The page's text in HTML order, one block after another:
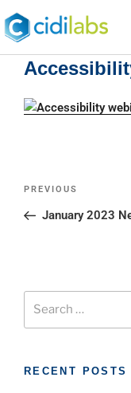
PREVIOUS
January 2023
RECENT POSTS